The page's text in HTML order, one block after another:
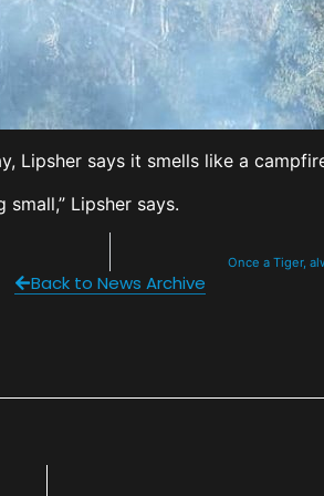
Lipsher says it smells like a
Lipsher says.
Once a Tiger,
Back to News Archive